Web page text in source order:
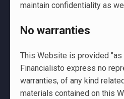
maintain confidentiality as
No warranties
This Website is provided "as
Financialisto express no
warranties, of any kind
materials contained on this